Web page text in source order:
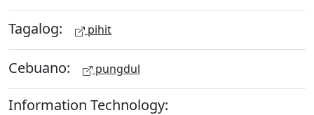
Tagalog: pihit
Cebuano: pungdul
Information Technology: